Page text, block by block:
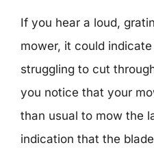
If you hear a loud,
mower, it could
struggling to cut
you notice that your
than usual to mow the
indication that the